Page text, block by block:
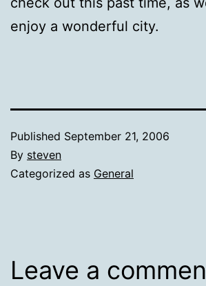
enjoy a wonderful city.
Published September 21, 2006
By steven
Categorized as General
Leave a